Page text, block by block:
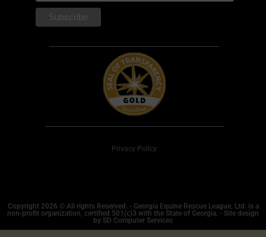
Privacy Policy
Copyright 2026 © All rights Reserved. - Georgia Equine Rescue League, Ltd. is a
non-profit organization, certified 501(c)3 with the State of Georgia. - Site design
by SD Computer Services